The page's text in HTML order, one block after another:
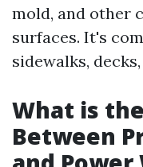
mold, and other
surfaces. It's
sidewalks,
What is
Between